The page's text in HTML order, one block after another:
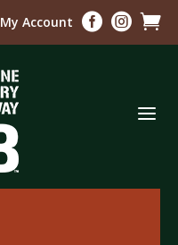
My Account   
a